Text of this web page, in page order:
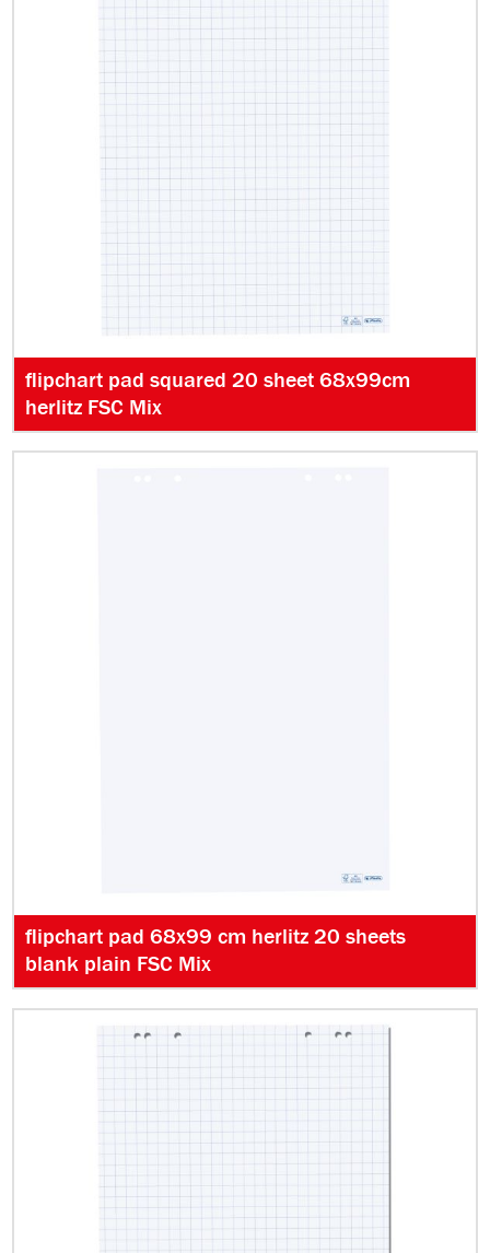
flipchart pad squared 20 sheet 68x99cm
herlitz FSC Mix
flipchart pad 68x99 cm herlitz 20 sheets
blank plain FSC Mix